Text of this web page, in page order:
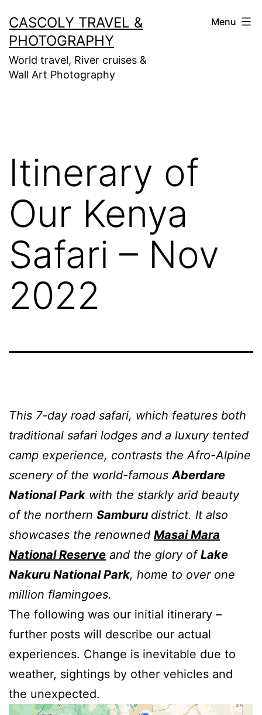
to
content
CASCOLY TRAVEL &
PHOTOGRAPHY
World travel, River cruises &
Wall Art Photography
Menu
Itinerary of
Our Kenya
Safari – Nov
2022
This 7-day road safari, which features both
traditional safari lodges and a luxury tented
camp experience, contrasts the Afro-Alpine
scenery of the world-famous Aberdare
National Park with the starkly arid beauty
of the northern Samburu district. It also
showcases the renowned Masai Mara
National Reserve and the glory ofLake
Nakuru National Park, home to over one
million flamingoes.
The following was our initial itinerary –
further posts will describe our actual
experiences. Change is inevitable due to
weather, sightings by other vehicles and
the unexpected.